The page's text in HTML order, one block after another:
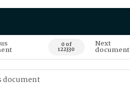
0 of
122330
Next
document